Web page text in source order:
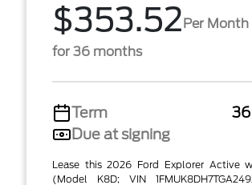
$353.52Per Month
for 36 months
Term
Due at signing
Lease this 2026 Ford Explorer Active
(Model K8D; VIN